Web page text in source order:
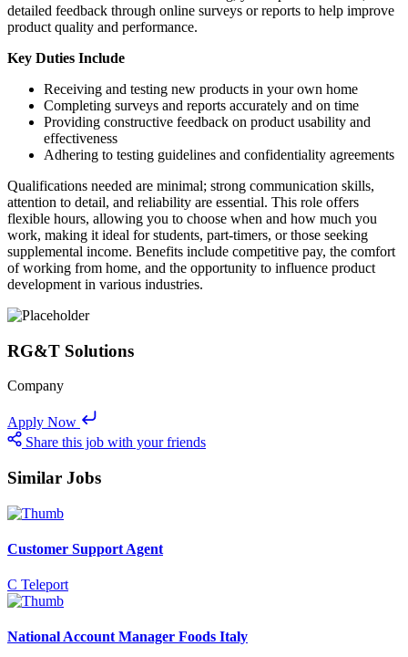
detailed feedback through online surveys or reports to help improve
product quality and performance.
Key Duties Include
Receiving and testing new products in your own home
Completing surveys and reports accurately and on time
Providing constructive feedback on product usability and
effectiveness
Adhering to testing guidelines and confidentiality agreements
Qualifications needed are minimal; strong communication skills,
attention to detail, and reliability are essential. This role offers
flexible hours, allowing you to choose when and how much you
work, making it ideal for students, part-timers, or those seeking
supplemental income. Benefits include competitive pay, the comfort
of working from home, and the opportunity to influence product
development in various industries.
RG&T Solutions
Company
Apply Now
Share this job with your friends
Similar Jobs
Customer Support Agent
C Teleport
National Account Manager Foods Italy